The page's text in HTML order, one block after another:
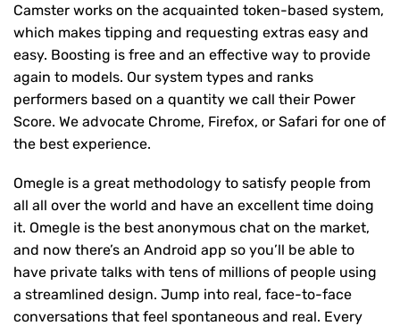
Camster works on the acquainted token-based system,
which makes tipping and requesting extras easy and
easy. Boosting is free and an effective way to provide
again to models. Our system types and ranks
performers based on a quantity we call their Power
Score. We advocate Chrome, Firefox, or Safari for one of
the best experience.
Omegle is a great methodology to satisfy people from
all all over the world and have an excellent time doing
it. Omegle is the best anonymous chat on the market,
and now there’s an Android app so you’ll be able to
have private talks with tens of millions of people using
a streamlined design. Jump into real, face-to-face
conversations that feel spontaneous and real. Every